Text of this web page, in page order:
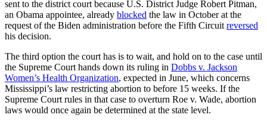
sent to the district court because U.S. District Judge Robert Pitman,
an Obama appointee, already blocked the law in October at the
request of the Biden administration before the Fifth Circuit reversed
his decision.
The third option the court has is to wait, and hold on to the case until
the Supreme Court hands down its ruling in Dobbs v. Jackson
Women’s Health Organization, expected in June, which concerns
Mississippi’s law restricting abortion to before 15 weeks. If the
Supreme Court rules in that case to overturn Roe v. Wade, abortion
laws would once again be determined at the state level.